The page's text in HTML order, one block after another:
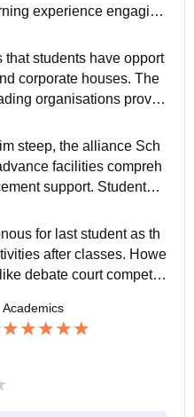
experience engaging
and moot court practi
for the real world.
students have opport
corporate houses. The
organisations providi
Alumni often sec
the quality of training off
steep, the alliance Sch
facilities compreh
support. Students o
provided how to wear th
for last student as th
after classes. Howe
debate court competiti
Academics